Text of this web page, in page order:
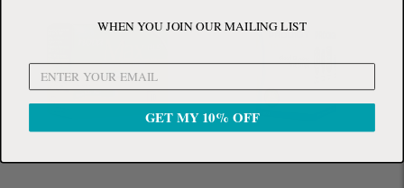
WHEN YOU JOIN OUR MAILING LIST
GET MY 10% OFF